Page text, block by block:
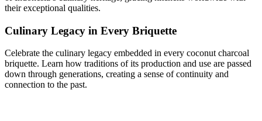
their exceptional qualities.
Culinary Legacy in Every Briquette
Celebrate the culinary legacy embedded in every coconut charcoal
briquette. Learn how traditions of its production and use are passed
down through generations, creating a sense of continuity and
connection to the past.